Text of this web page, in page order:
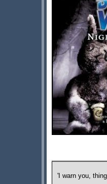
'I warn you,